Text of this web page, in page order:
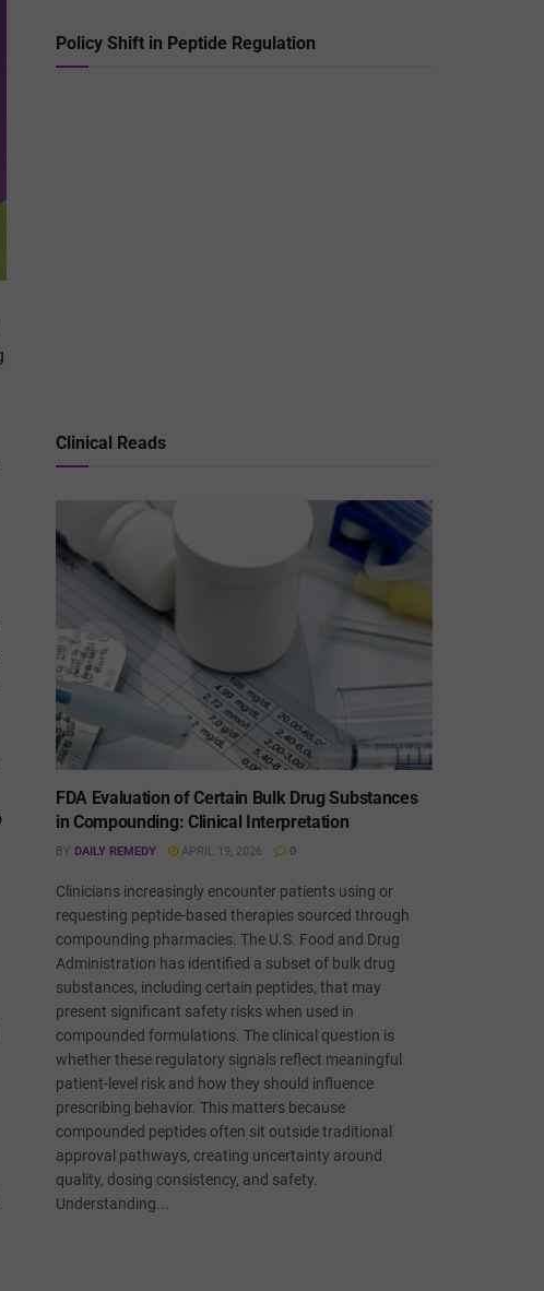
Policy Shift in Peptide Regulation
Clinical Reads
FDA Evaluation of Certain Bulk Drug Substances
in Compounding: Clinical Interpretation
BY DAILY REMEDY APRIL 19, 2026 0
Clinicians increasingly encounter patients using or
requesting peptide-based therapies sourced through
compounding pharmacies. The U.S. Food and Drug
Administration has identified a subset of bulk drug
substances, including certain peptides, that may
present significant safety risks when used in
compounded formulations. The clinical question is
whether these regulatory signals reflect meaningful
patient-level risk and how they should influence
prescribing behavior. This matters because
compounded peptides often sit outside traditional
approval pathways, creating uncertainty around
quality, dosing consistency, and safety.
Understanding...